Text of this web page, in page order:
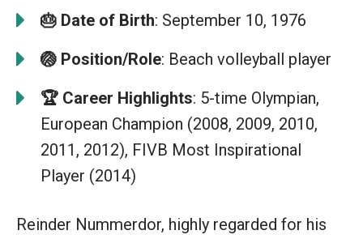
🎂 Date of Birth: September 10, 1976
🏐 Position/Role: Beach volleyball player
🏆 Career Highlights: 5-time Olympian,
European Champion (2008, 2009, 2010,
2011, 2012), FIVB Most Inspirational
Player (2014)
Reinder Nummerdor, highly regarded for his